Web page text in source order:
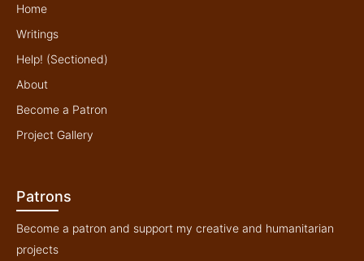
Home
Writings
Help! (Sectioned)
About
Become a Patron
Project Gallery
Patrons
Become a patron and support my creative and humanitarian
projects